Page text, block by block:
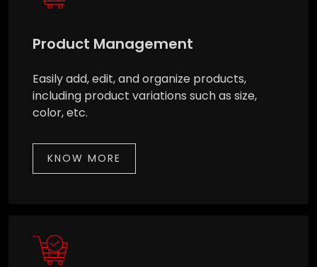
Product Management
Easily add, edit, and organize products,
including product variations such as size,
color, etc.
KNOW MORE